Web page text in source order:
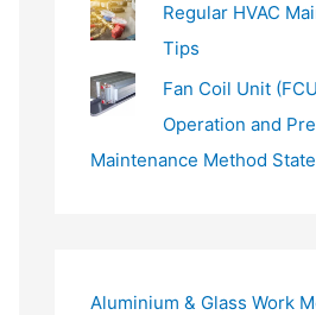
Regular HVAC
Tips
Fan Coil Unit
Operation and
Maintenance Method
Aluminium & Glass Work